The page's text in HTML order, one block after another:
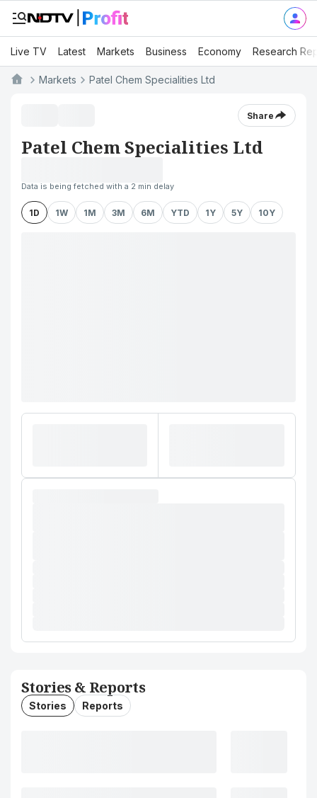
Live TV Latest Markets Business Economy Research
Markets Patel Chem Specialities Ltd
Share
Patel Chem Specialities Ltd
Data is being fetched with a 2 min delay
1D 1W 1M 3M 6M YTD 1Y 5Y 10Y
Stories & Reports
Stories Reports